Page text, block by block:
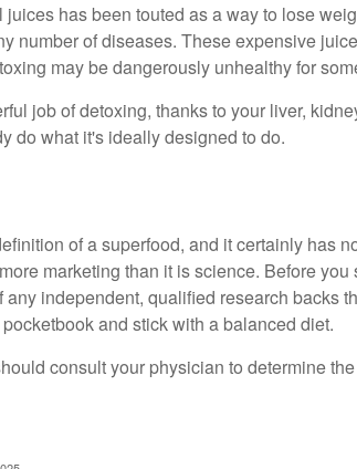
has been touted as a way to lose
number of diseases. These expensive
may be dangerously unhealthy for
job of detoxing, thanks to your liver,
do what it's ideally designed to do.
of a superfood, and it certainly has
marketing than it is science. Before
independent, qualified research backs
and stick with a balanced diet.
consult your physician to determine